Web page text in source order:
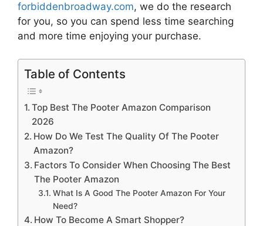
forbiddenbroadway.com, we do the research
for you, so you can spend less time searching
and more time enjoying your purchase.
Table of Contents
Top Best The Pooter Amazon Comparison
2026
How Do We Test The Quality Of The Pooter
Amazon?
Factors To Consider When Choosing The Best
The Pooter Amazon
What Is A Good The Pooter Amazon For Your
Need?
How To Become A Smart Shopper?